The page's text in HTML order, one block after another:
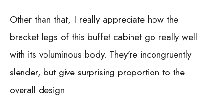
Other than that, I really appreciate how the
bracket legs of this buffet cabinet go really well
with its voluminous body. They’re incongruently
slender, but give surprising proportion to the
overall design!